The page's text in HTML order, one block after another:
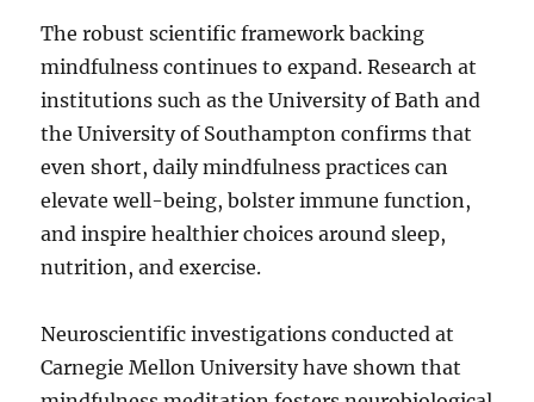
The robust scientific framework backing
mindfulness continues to expand. Research at
institutions such as the University of Bath and
the University of Southampton confirms that
even short, daily mindfulness practices can
elevate well-being, bolster immune function,
and inspire healthier choices around sleep,
nutrition, and exercise.
Neuroscientific investigations conducted at
Carnegie Mellon University have shown that